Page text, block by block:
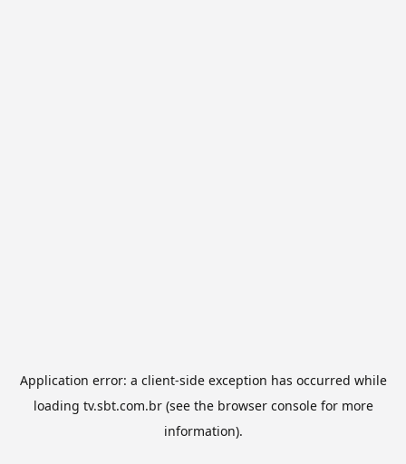
Application error: a client-side exception has occurred while
loading tv.sbt.com.br(see the browser consolefor more
information).